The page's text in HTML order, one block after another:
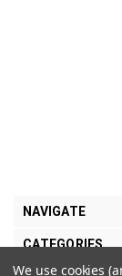
NAVIGATE
CATEGORIES
We use cookies